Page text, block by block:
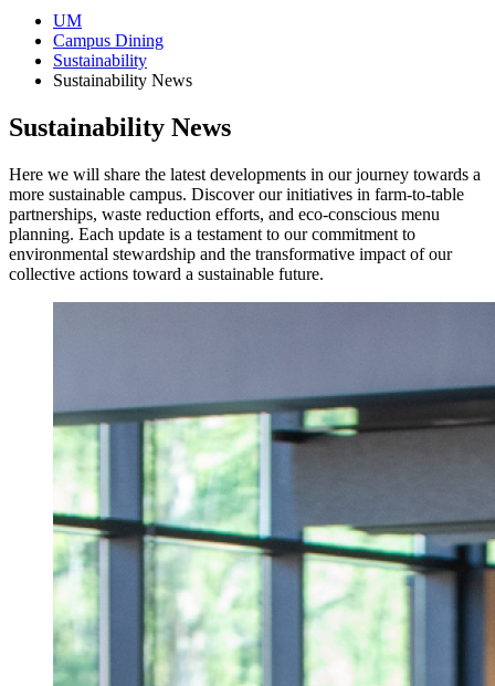
UM
Campus Dining
Sustainability
Sustainability News
Sustainability News
Here we will share the latest developments in our journey towards a
more sustainable campus. Discover our initiatives in farm-to-table
partnerships, waste reduction efforts, and eco-conscious menu
planning. Each update is a testament to our commitment to
environmental stewardship and the transformative impact of our
collective actions toward a sustainable future.